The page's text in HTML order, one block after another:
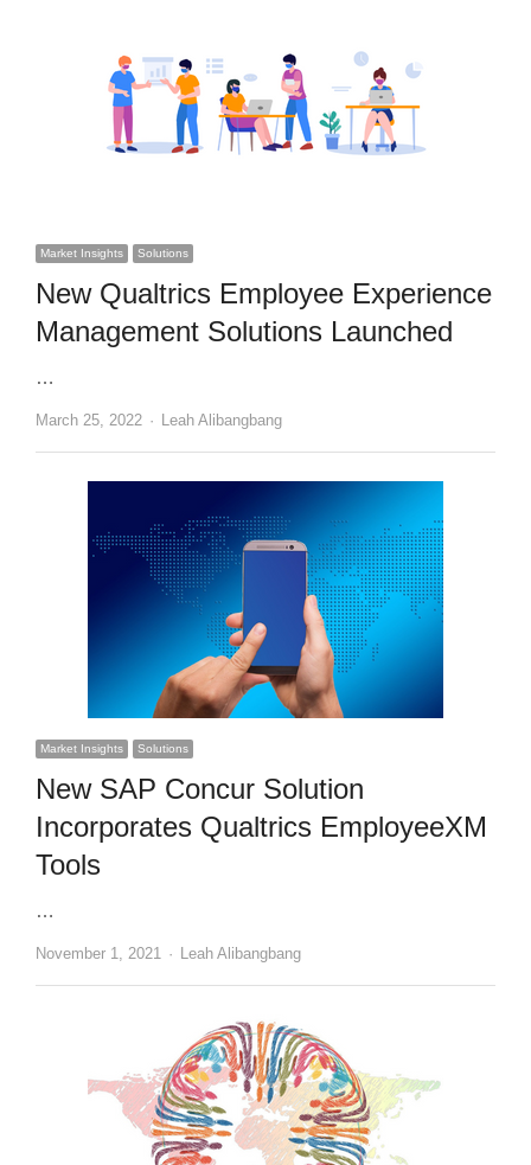
Market Insights Solutions
New Qualtrics Employee Experience
Management Solutions Launched
…
March 25, 2022 Author
Leah Alibangbang
Market Insights Solutions
New SAP Concur Solution
Incorporates Qualtrics EmployeeXM
Tools
…
November 1, 2021 Author
Leah Alibangbang